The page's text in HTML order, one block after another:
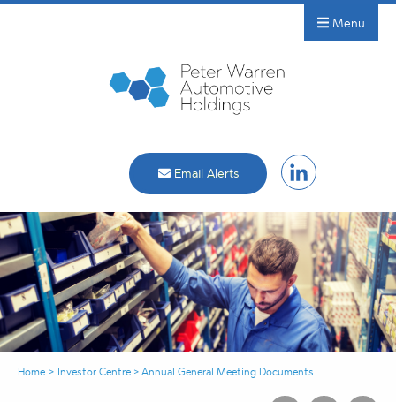
Menu
Email Alerts
Home > Investor Centre >Annual General Meeting Documents